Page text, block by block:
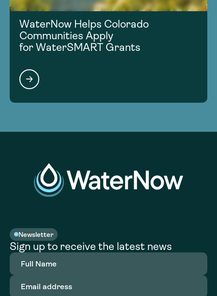
WaterNow Helps Colorado
Communities Apply
for WaterSMART Grants
Newsletter
Sign up to receive the latest news
Full
Name(Required)
Email
address(Required)